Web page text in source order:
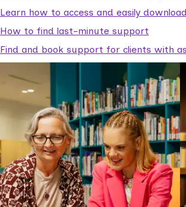
Learn how to access and easily
How to find last-minute support
Find and book support for clients with